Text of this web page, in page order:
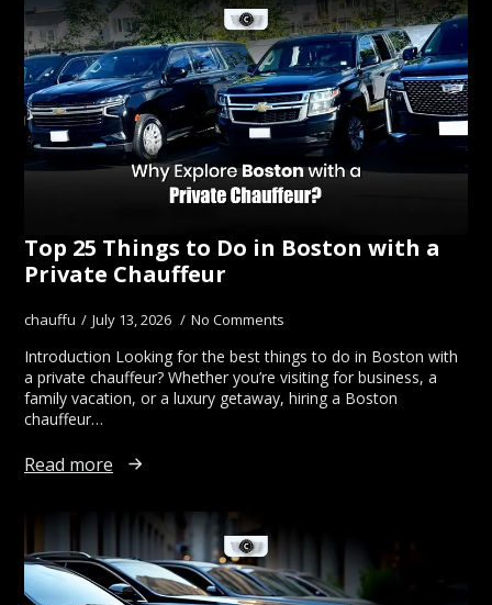
Top 25 Things to Do in Boston with a
Private Chauffeur
chauffu July 13, 2026 No Comments
Introduction Looking for the best things to do in Boston with
a private chauffeur? Whether you’re visiting for business, a
family vacation, or a luxury getaway, hiring a Boston
chauffeur…
Read more